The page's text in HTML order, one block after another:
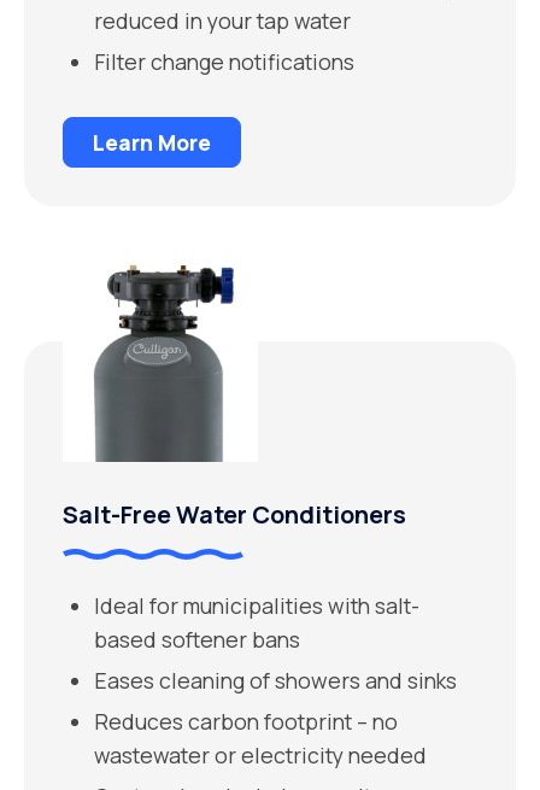
reduced in your tap water
Filter change notifications
Learn More
Salt-Free Water Conditioners
Ideal for municipalities with salt-
based softener bans
Eases cleaning of showers and sinks
Reduces carbon footprint – no
wastewater or electricity needed